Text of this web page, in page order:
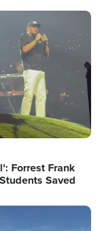
Forrest Frank
Saved